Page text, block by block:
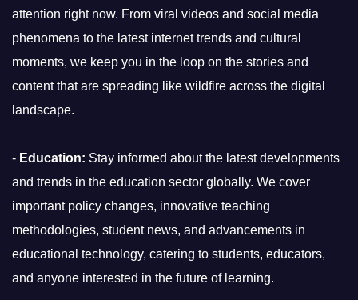
attention right now. From viral videos and social media
phenomena to the latest internet trends and cultural
moments, we keep you in the loop on the stories and
content that are spreading like wildfire across the digital
landscape.
- Education: Stay informed about the latest developments
and trends in the education sector globally. We cover
important policy changes, innovative teaching
methodologies, student news, and advancements in
educational technology, catering to students, educators,
and anyone interested in the future of learning.